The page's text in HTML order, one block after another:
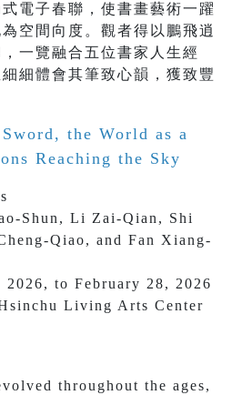
電子春聯，使書畫藝術一躍
空間向度。觀者得以鵬飛逍
一覽融合五位書家人生經
細體會其筆致心韻，獲致豐
the World as a
Reaching the Sky
Shun, Li Zai-Qian, Shi
Qiao, and Fan Xiang-
2026, to February 28, 2026
Living Arts Center
throughout the ages,